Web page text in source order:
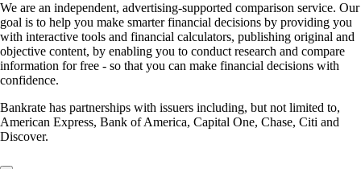
We are an independent, advertising-supported comparison service. Our
goal is to help you make smarter financial decisions by providing you
with interactive tools and financial calculators, publishing original and
objective content, by enabling you to conduct research and compare
information for free - so that you can make financial decisions with
confidence.
Bankrate has partnerships with issuers including, but not limited to,
American Express, Bank of America, Capital One, Chase, Citi and
Discover.